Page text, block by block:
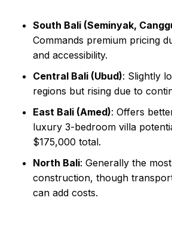
South Bali (Seminyak,
Commands premium pricing
and accessibility.
Central Bali (Ubud): Slightly
regions but rising due to
East Bali (Amed): Offers
luxury 3-bedroom villa
$175,000 total.
North Bali: Generally the
construction, though
can add costs.